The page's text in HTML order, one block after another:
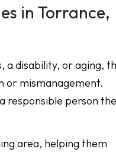
in Torrance,
a disability, or aging,
or mismanagement.
responsible person the
area, helping them